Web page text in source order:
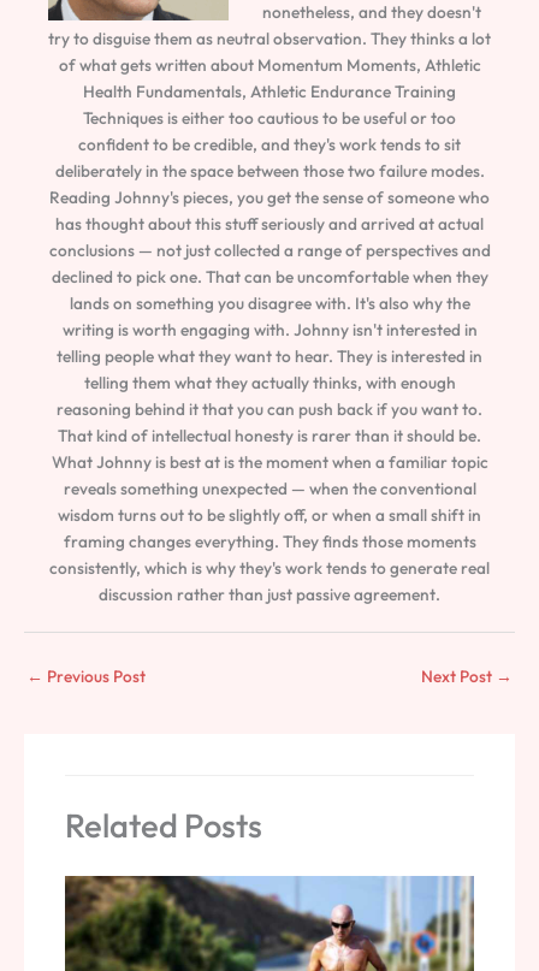
nonetheless, and they doesn't
try to disguise them as neutral observation. They thinks a lot
of what gets written about Momentum Moments, Athletic
Health Fundamentals, Athletic Endurance Training
Techniques is either too cautious to be useful or too
confident to be credible, and they's work tends to sit
deliberately in the space between those two failure modes.
Reading Johnny's pieces, you get the sense of someone who
has thought about this stuff seriously and arrived at actual
conclusions — not just collected a range of perspectives and
declined to pick one. That can be uncomfortable when they
lands on something you disagree with. It's also why the
writing is worth engaging with. Johnny isn't interested in
telling people what they want to hear. They is interested in
telling them what they actually thinks, with enough
reasoning behind it that you can push back if you want to.
That kind of intellectual honesty is rarer than it should be.
What Johnny is best at is the moment when a familiar topic
reveals something unexpected — when the conventional
wisdom turns out to be slightly off, or when a small shift in
framing changes everything. They finds those moments
consistently, which is why they's work tends to generate real
discussion rather than just passive agreement.
← Previous Post Next Post →
Related Posts